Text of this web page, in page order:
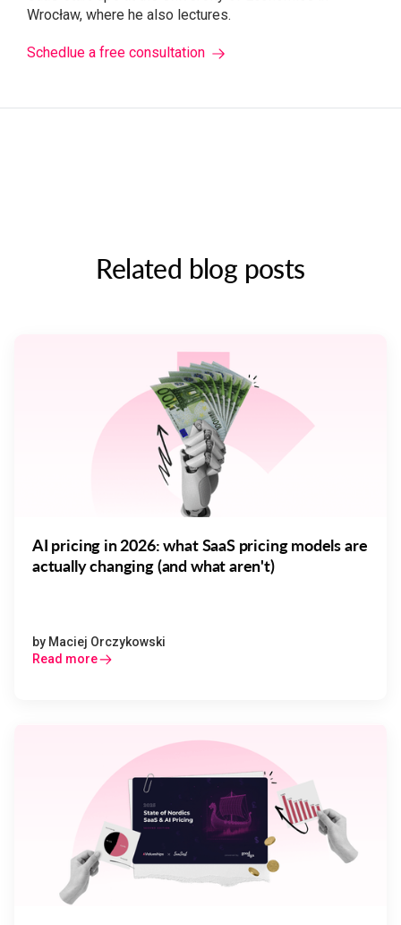
Wrocław, where he also lectures.
Schedlue a free consultation
Related blog posts
AI pricing in 2026: what SaaS pricing models are
actually changing (and what aren't)
by Maciej Orczykowski
Read more